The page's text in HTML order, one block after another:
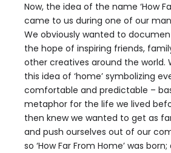
Now, the idea of the name ‘How
came to us during one of our
We obviously wanted to
the hope of inspiring friends,
other creatives around the world.
this idea of ‘home’ symbolizing
comfortable and predictable –
metaphor for the life we lived
then knew we wanted to get as
and push ourselves out of our
so ‘How Far From Home’ was